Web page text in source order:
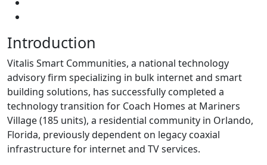
Introduction
Vitalis Smart Communities, a national technology
advisory firm specializing in bulk internet and smart
building solutions, has successfully completed a
technology transition for Coach Homes at Mariners
Village (185 units), a residential community in Orlando,
Florida, previously dependent on legacy coaxial
infrastructure for internet and TV services.